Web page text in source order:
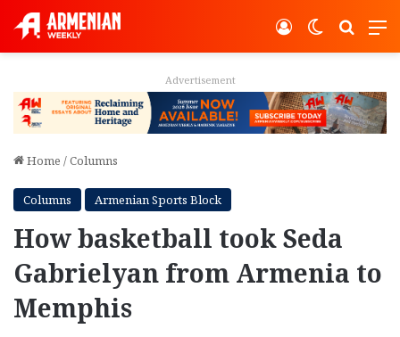
Switch
Log In
Advertisement
Home /Columns
Columns Armenian Sports Block
How basketball took Seda
Gabrielyan from Armenia to
Memphis